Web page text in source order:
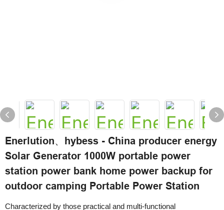
Enerlution、hybess - China producer energy
Solar Generator 1000W portable power
station power bank home power backup for
outdoor camping Portable Power Station
Characterized by those practical and multi-functional